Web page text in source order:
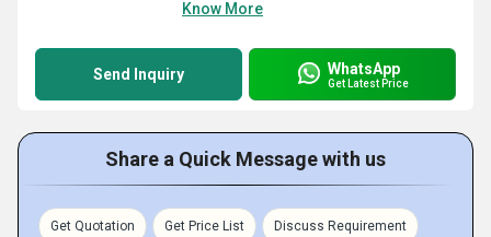
Know More
Send Inquiry WhatsApp
Get Latest Price
Share a Quick Message with us
Get Quotation Get Price List Discuss Requirement